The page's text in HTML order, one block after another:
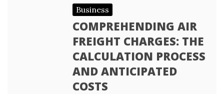
Business
COMPREHENDING AIR
FREIGHT CHARGES: THE
CALCULATION PROCESS
AND ANTICIPATED
COSTS